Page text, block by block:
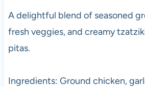
A delightful blend of seasoned
fresh veggies, and creamy
pitas.
Ingredients: Ground chicken,